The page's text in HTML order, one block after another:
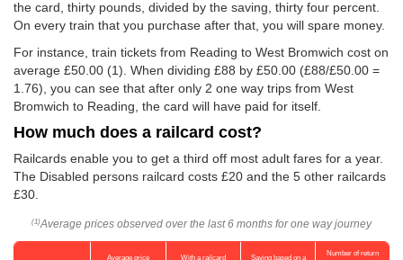
the card, thirty pounds, divided by the saving, thirty four percent.
On every train that you purchase after that, you will spare money.
For instance, train tickets from Reading to West Bromwich cost on
average £50.00 (1). When dividing £88 by £50.00 (£88/£50.00 =
1.76), you can see that after only 2 one way trips from West
Bromwich to Reading, the card will have paid for itself.
How much does a railcard cost?
Railcards enable you to get a third off most adult fares for a year.
The Disabled persons railcard costs £20 and the 5 other railcards
£30.
(1) Average prices observed over the last 6 months for one way journey
Average price With a railcard Saving based on a
Number of return